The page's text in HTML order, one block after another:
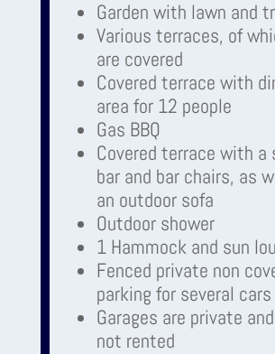
Garden with lawn and
Various terraces, of
are covered
Covered terrace with
area for 12 people
Gas BBQ
Covered terrace with a
bar and bar chairs, as
an outdoor sofa
Outdoor shower
1 Hammock and sun
Fenced private non
parking for several cars
Garages are private
not rented